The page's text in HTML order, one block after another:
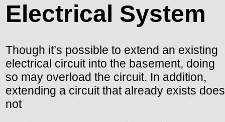
Electrical System
Though it’s possible to extend an existing
electrical circuit into the basement, doing
so may overload the circuit. In addition,
extending a circuit that already exists does
not